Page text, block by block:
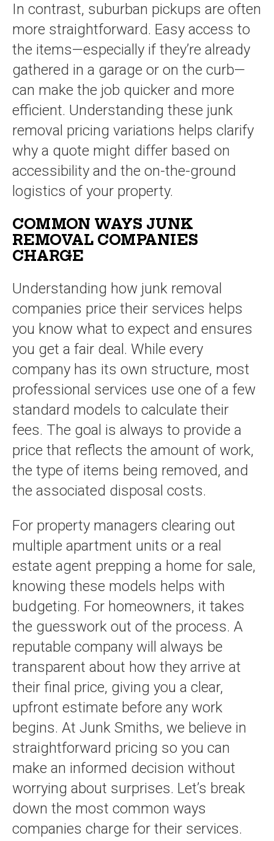
In contrast, suburban pickups are often
more straightforward. Easy access to
the items—especially if they’re already
gathered in a garage or on the curb—
can make the job quicker and more
efficient. Understanding these junk
removal pricing variations helps clarify
why a quote might differ based on
accessibility and the on-the-ground
logistics of your property.
COMMON WAYS JUNK
REMOVAL COMPANIES
CHARGE
Understanding how junk removal
companies price their services helps
you know what to expect and ensures
you get a fair deal. While every
company has its own structure, most
professional services use one of a few
standard models to calculate their
fees. The goal is always to provide a
price that reflects the amount of work,
the type of items being removed, and
the associated disposal costs.
For property managers clearing out
multiple apartment units or a real
estate agent prepping a home for sale,
knowing these models helps with
budgeting. For homeowners, it takes
the guesswork out of the process. A
reputable company will always be
transparent about how they arrive at
their final price, giving you a clear,
upfront estimate before any work
begins. At Junk Smiths, we believe in
straightforward pricing so you can
make an informed decision without
worrying about surprises. Let’s break
down the most common ways
companies charge for their services.